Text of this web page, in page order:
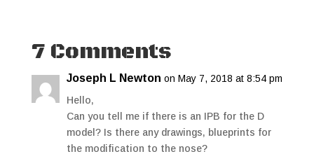
7 Comments
Joseph L Newton on May 7, 2018 at 8:54 pm
Hello,
Can you tell me if there is an IPB for the D
model? Is there any drawings, blueprints for
the modification to the nose?